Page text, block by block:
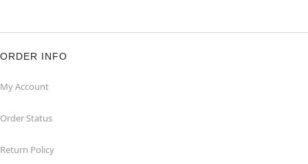
ORDER INFO
My Account
Order Status
Return Policy